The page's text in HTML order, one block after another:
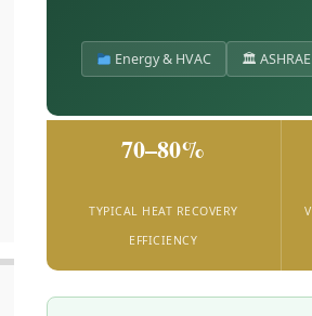
Energy & HVAC 🏛
70–80%
TYPICAL HEAT RECOVERY
EFFICIENCY